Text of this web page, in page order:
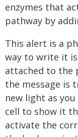
enzymes that
pathway by
This alert is a
way to write it
attached to the
the message is
new light as
cell to show it
activate the